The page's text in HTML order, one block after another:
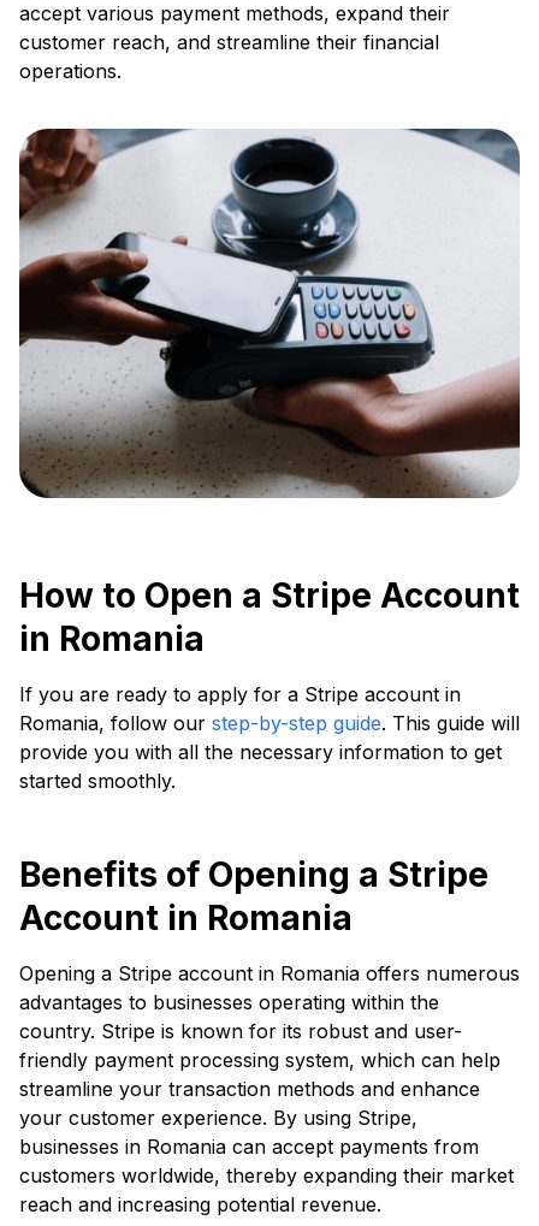
accept various payment methods, expand their
customer reach, and streamline their financial
operations.
How to Open a Stripe Account
in Romania
If you are ready to apply for a Stripe account in
Romania, follow our step-by-step guide. This guide will
provide you with all the necessary information to get
started smoothly.
Benefits of Opening a Stripe
Account in Romania
Opening a Stripe account in Romania offers numerous
advantages to businesses operating within the
country. Stripe is known for its robust and user-
friendly payment processing system, which can help
streamline your transaction methods and enhance
your customer experience. By using Stripe,
businesses in Romania can accept payments from
customers worldwide, thereby expanding their market
reach and increasing potential revenue.